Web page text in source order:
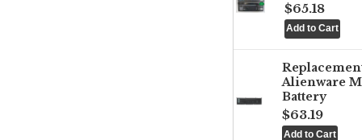
$65.18
Alienware
Battery
$63.19